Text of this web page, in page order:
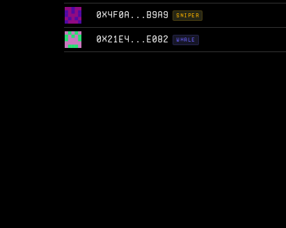
0X4F0A...B9A9 SNIPER
0X21E4...E082 WHALE